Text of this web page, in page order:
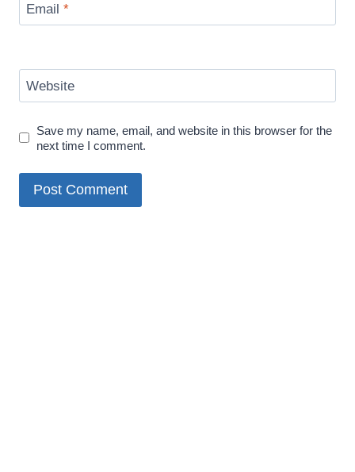
Email *
Website
Save my name, email, and website in this browser for the
next time I comment.